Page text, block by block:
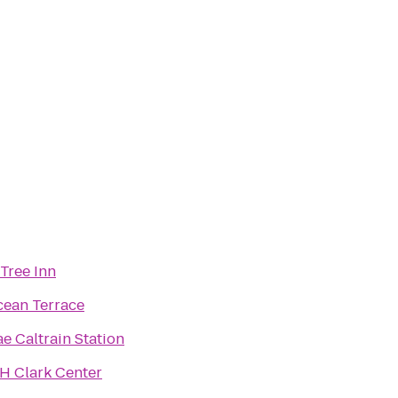
Inn
Terrace
Caltrain Station
Clark Center